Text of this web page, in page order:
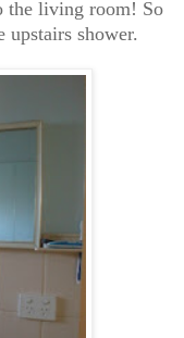
the living room! So
upstairs shower.